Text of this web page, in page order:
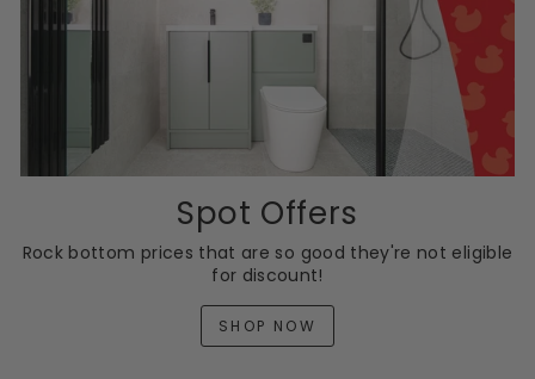
Spot Offers
Rock bottom prices that are so good they're not eligible
for discount!
SHOP NOW